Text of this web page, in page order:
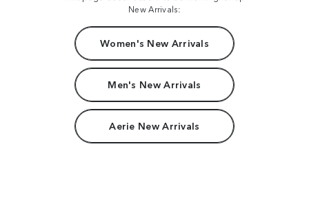
New Arrivals:
Women's New Arrivals
Men's New Arrivals
Aerie New Arrivals